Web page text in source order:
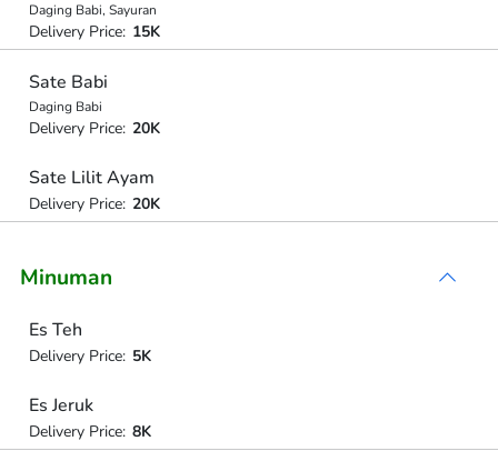
Daging Babi, Sayuran
Delivery Price: 15K
Sate Babi
Daging Babi
Delivery Price: 20K
Sate Lilit Ayam
Delivery Price: 20K
Minuman
Es Teh
Delivery Price: 5K
Es Jeruk
Delivery Price: 8K